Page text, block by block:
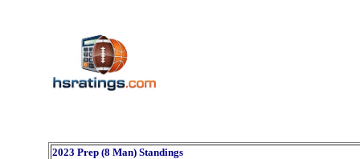
2023 Prep (8 Man) Standings